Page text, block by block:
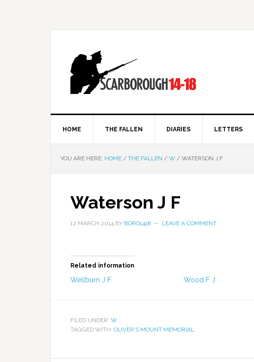
HOME THE FALLEN DIARIES LETTERS
YOU ARE HERE: HOME / THE FALLEN / W / WATERSON J F
Waterson J F
12 MARCH 2014 BY BORO1418 LEAVE A COMMENT
Related information
Wellburn J F Wood F J
FILED UNDER: W
TAGGED WITH: OLIVER'S MOUNT MEMORIAL